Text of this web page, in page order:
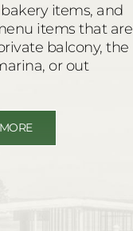
items, and
items that are
balcony, the
or out